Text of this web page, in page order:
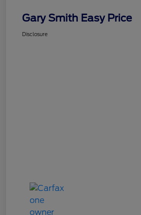
Gary Smith Easy Price
Disclosure